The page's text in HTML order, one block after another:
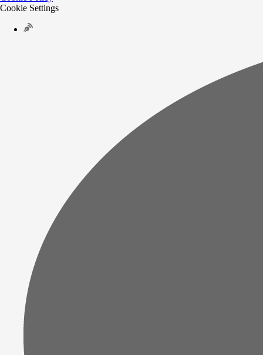
Cookie Settings